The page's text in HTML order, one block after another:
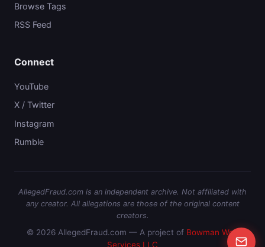
Browse Tags
RSS Feed
Connect
YouTube
X / Twitter
Instagram
Rumble
AllegedFraud.com is an independent archive. Not affiliated with
any creator. All allegations are those of the original content
creators.
© 2026 AllegedFraud.com — A project of Bowman Web
Services LLC